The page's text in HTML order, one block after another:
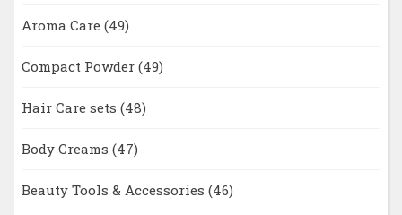
Aroma Care (49)
Compact Powder (49)
Hair Care sets (48)
Body Creams (47)
Beauty Tools & Accessories (46)